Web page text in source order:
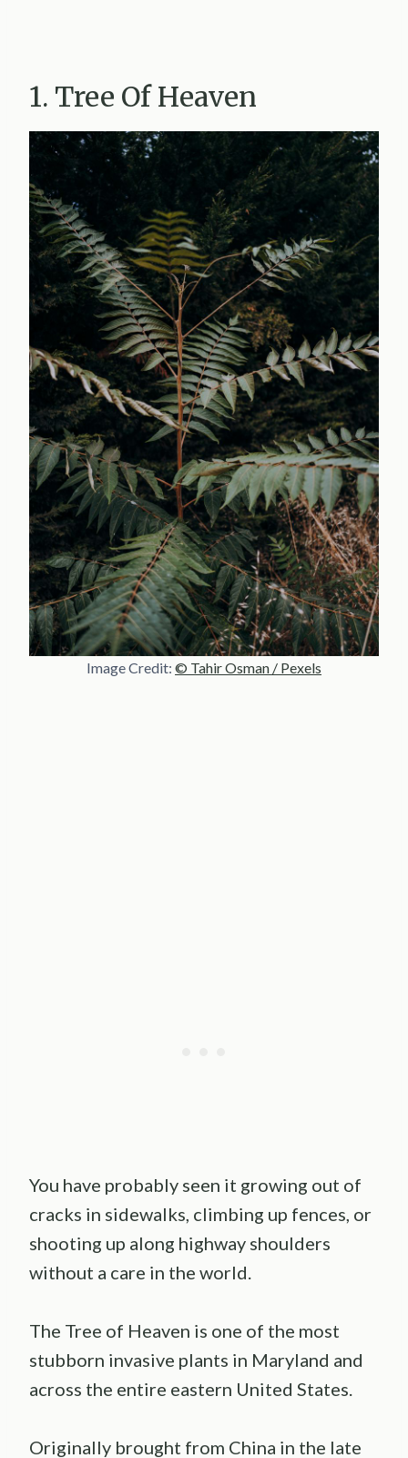
1. Tree Of Heaven
Image Credit: © Tahir Osman / Pexels
You have probably seen it growing out of
cracks in sidewalks, climbing up fences, or
shooting up along highway shoulders
without a care in the world.
The Tree of Heaven is one of the most
stubborn invasive plants in Maryland and
across the entire eastern United States.
Originally brought from China in the late